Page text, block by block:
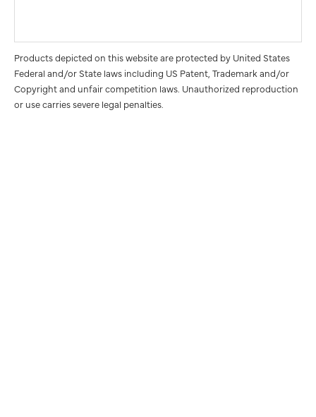
Products depicted on this website are protected by United States
Federal and/or State laws including US Patent, Trademark and/or
Copyright and unfair competition laws. Unauthorized reproduction
or use carries severe legal penalties.